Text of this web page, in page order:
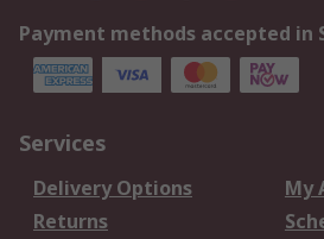
Payment methods accepted in
Services
Delivery Options
My
Returns